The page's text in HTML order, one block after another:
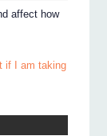
affect how
if I am taking